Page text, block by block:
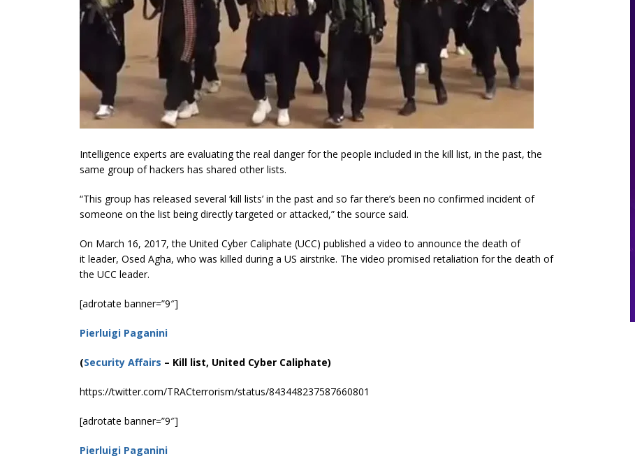
Intelligence experts are evaluating the real danger for the people included in the kill list, in the past, the
same group of hackers has shared other lists.
“This group has released several ‘kill lists’ in the past and so far there’s been no confirmed incident of
someone on the list being directly targeted or attacked,” the source said.
On March 16, 2017, the United Cyber Caliphate (UCC) published a video to announce the death of
it leader, Osed Agha, who was killed during a US airstrike. The video promised retaliation for the death of
the UCC leader.
[adrotate banner=”9″]
Pierluigi Paganini
(Security Affairs – Kill list, United Cyber Caliphate)
https://twitter.com/TRACterrorism/status/843448237587660801
[adrotate banner=”9″]
Pierluigi Paganini